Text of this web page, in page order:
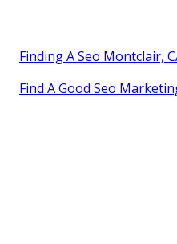
Finding A Seo Montclair,
Find A Good Seo